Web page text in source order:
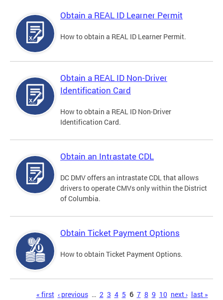
Obtain a REAL ID Learner Permit
How to obtain a REAL ID Learner Permit.
Obtain a REAL ID Non-Driver
Identification Card
How to obtain a REAL ID Non-Driver
Identification Card.
Obtain an Intrastate CDL
DC DMV offers an intrastate CDL that allows
drivers to operate CMVs only within the District
of Columbia.
Obtain Ticket Payment Options
How to obtain Ticket Payment Options.
« first ‹ previous … 2 3 4 5 6 7 8 9 10 next › last »